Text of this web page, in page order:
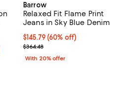
to $127.20; 20% off; undefined;
$149.00 to $159.00;
2 reviews;
Barrow
Relaxed Fit Flame Print
Jeans in Sky Blue Denim
$145.79; 60% off; undefined;
$145.79(60% off)
Current sale price $182.24;
$364.48
With 20% offer